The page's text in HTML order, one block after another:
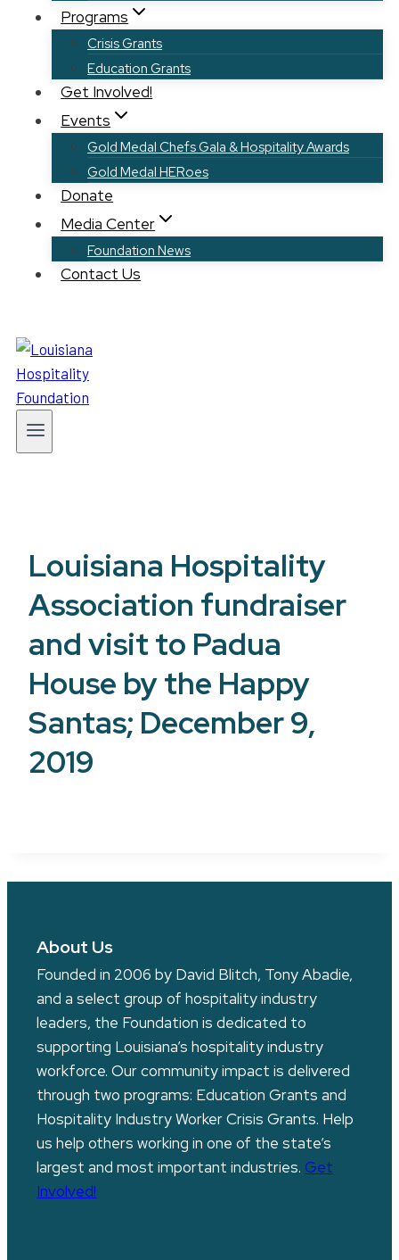
Programs
Crisis Grants
Education Grants
Get Involved!
Events
Gold Medal Chefs Gala & Hospitality Awards
Gold Medal HERoes
Donate
Media Center
Foundation News
Contact Us
Louisiana Hospitality
Association fundraiser
and visit to Padua
House by the Happy
Santas; December 9,
2019
About Us
Founded in 2006 by David Blitch, Tony Abadie,
and a select group of hospitality industry
leaders, the Foundation is dedicated to
supporting Louisiana’s hospitality industry
workforce. Our community impact is delivered
through two programs: Education Grants and
Hospitality Industry Worker Crisis Grants. Help
us help others working in one of the state’s
largest and most important industries. Get
Involved!